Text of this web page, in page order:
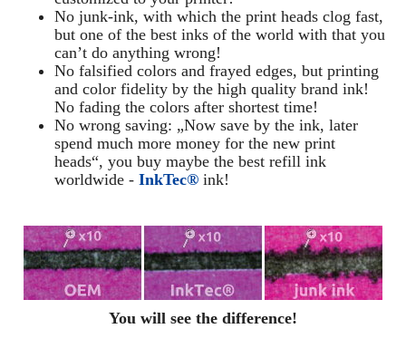
No junk-ink, with which the print heads clog fast,
but one of the best inks of the world with that you
can’t do anything wrong!
No falsified colors and frayed edges, but printing
and color fidelity by the high quality brand ink!
No fading the colors after shortest time!
No wrong saving: „Now save by the ink, later
spend much more money for the new print
heads“, you buy maybe the best refill ink
worldwide - InkTec® ink!
You will see the difference!